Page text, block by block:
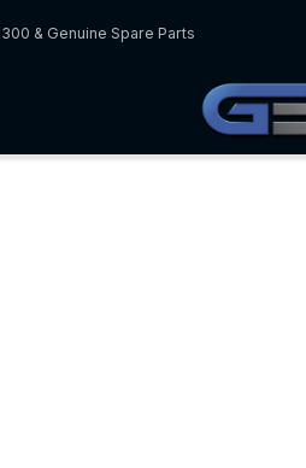
& Genuine Spare Parts